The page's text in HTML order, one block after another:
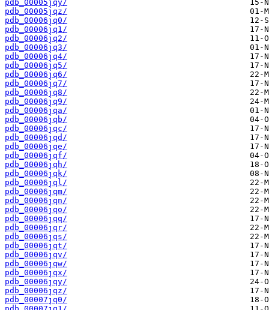
pdb_00005jqy/
pdb_00005jqz/
pdb_00006jq0/
pdb_00006jq1/
pdb_00006jq2/
pdb_00006jq3/
pdb_00006jq4/
pdb_00006jq5/
pdb_00006jq6/
pdb_00006jq7/
pdb_00006jq8/
pdb_00006jq9/
pdb_00006jqa/
pdb_00006jqb/
pdb_00006jqc/
pdb_00006jqd/
pdb_00006jqe/
pdb_00006jqf/
pdb_00006jqh/
pdb_00006jqk/
pdb_00006jql/
pdb_00006jqm/
pdb_00006jqn/
pdb_00006jqo/
pdb_00006jqq/
pdb_00006jqr/
pdb_00006jqs/
pdb_00006jqt/
pdb_00006jqv/
pdb_00006jqw/
pdb_00006jqx/
pdb_00006jqy/
pdb_00006jqz/
pdb_00007jq0/